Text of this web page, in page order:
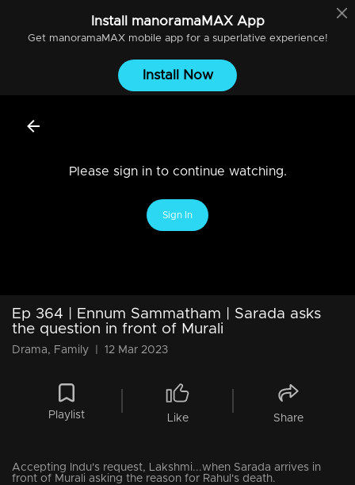
Install manoramaMAXApp
Get manoramaMAXmobile app for a superlative experience!
Install Now
Please sign in to continue watching.
Sign In
Ep 364 | Ennum Sammatham | Sarada asks
the question in front of Murali
Drama, Family 12 Mar 2023
Playlist Like Share
Accepting Indu's request, Lakshmi...when Sarada arrives in
front of Murali asking the reason for Rahul's death.